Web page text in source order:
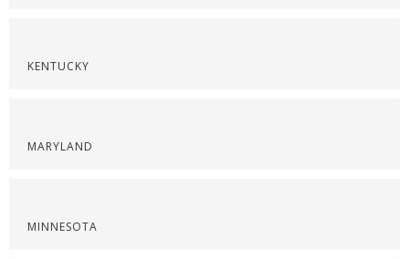
KENTUCKY
MARYLAND
MINNESOTA